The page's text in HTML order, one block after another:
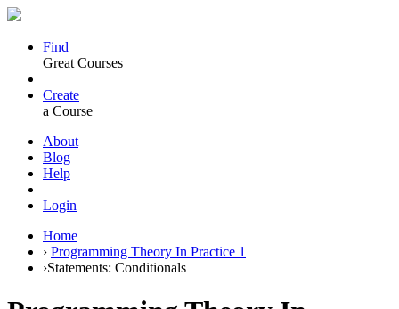
Find
Great Courses
Create
a Course
About
Blog
Help
Login
Home
› Programming Theory In Practice 1
›Statements: Conditionals